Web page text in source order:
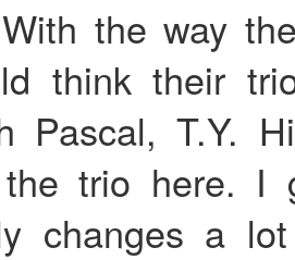
the way
think their
Pascal, T.Y.
trio here. I
changes a